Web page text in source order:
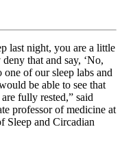
last night, you are a little
that and say, ‘No,
of our sleep labs and
be able to see that
fully rested,” said
professor of medicine at
Sleep and Circadian